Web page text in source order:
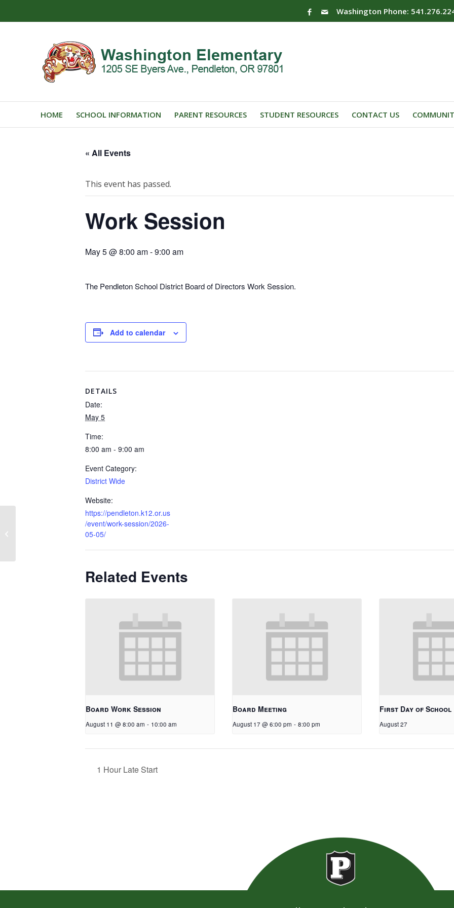
Washington Phone:
HOME SCHOOL INFORMATION PARENT RESOURCES STUDENT RESOURCES CONTACT US
« All Events
This event has passed.
Work Session
May 5 @ 8:00 am-9:00 am
The Pendleton School District Board of Directors Work Session.
Add to calendar
DETAILS
Date:
May 5
Time:
8:00 am - 9:00 am
Event Category:
District Wide
Website:
https://pendleton.k12.or.us
/event/work-session/2026-
05-05/
Related Events
Board Work Session
August 11 @ 8:00 am - 10:00 am
Board Meeting
August 17 @ 6:00 pm - 8:00 pm
First Day of School
August 27
1 Hour Late Start
No School – Possible Snow Make Up